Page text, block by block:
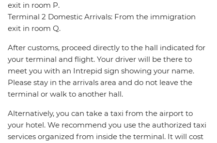
exit in room P.
Terminal 2 Domestic Arrivals: From the immigration
exit in room Q.
After customs, proceed directly to the hall indicated for
your terminal and flight. Your driver will be there to
meet you with an Intrepid sign showing your name.
Please stay in the arrivals area and do not leave the
terminal or walk to another hall.
Alternatively, you can take a taxi from the airport to
your hotel. We recommend you use the authorized taxi
services organized from inside the terminal. It will cost